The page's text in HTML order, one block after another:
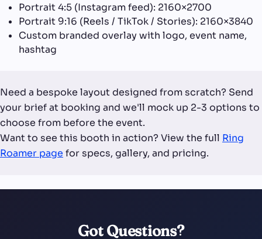
Portrait 4:5 (Instagram feed): 2160×2700
Portrait 9:16 (Reels / TikTok / Stories): 2160×3840
Custom branded overlay with logo, event name,
hashtag
Need a bespoke layout designed from scratch? Send
your brief at booking and we'll mock up 2-3 options to
choose from before the event.
Want to see this booth in action? View the full Ring
Roamer page for specs, gallery, and pricing.
Got Questions?